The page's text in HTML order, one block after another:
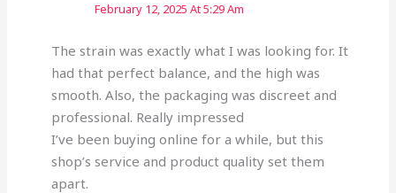
February 12, 2025 At 5:29 Am
The strain was exactly what I was looking for. It
had that perfect balance, and the high was
smooth. Also, the packaging was discreet and
professional. Really impressed
I’ve been buying online for a while, but this
shop’s service and product quality set them
apart.